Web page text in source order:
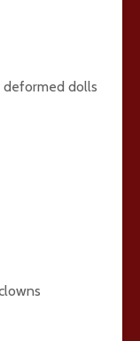
deformed dolls